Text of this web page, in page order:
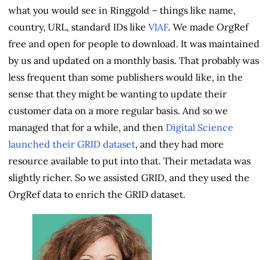
what you would see in Ringgold – things like name,
country, URL, standard IDs like VIAF. We made OrgRef
free and open for people to download. It was maintained
by us and updated on a monthly basis. That probably was
less frequent than some publishers would like, in the
sense that they might be wanting to update their
customer data on a more regular basis. And so we
managed that for a while, and then Digital Science
launched their GRID dataset, and they had more
resource available to put into that. Their metadata was
slightly richer. So we assisted GRID, and they used the
OrgRef data to enrich the GRID dataset.